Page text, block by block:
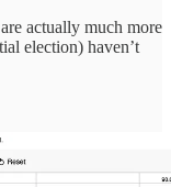
actually much more
election) haven’t